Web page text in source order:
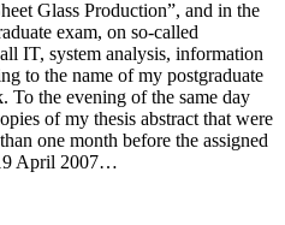
Glass Production”, and in the
exam, on so-called
IT, system analysis, information
to the name of my postgraduate
To the evening of the same day
of my thesis abstract that were
one month before the assigned
April 2007…